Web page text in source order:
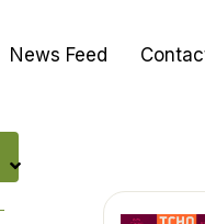
News Feed